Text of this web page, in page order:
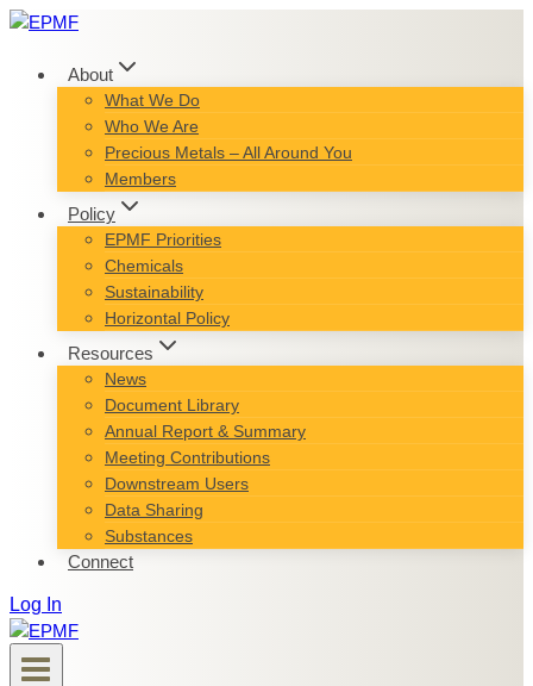
Skip
content
About
What We Do
Who We Are
Precious Metals – All Around You
Members
Policy
EPMF Priorities
Chemicals
Sustainability
Horizontal Policy
Resources
News
Document Library
Annual Report & Summary
Meeting Contributions
Downstream Users
Data Sharing
Substances
Connect
Log In